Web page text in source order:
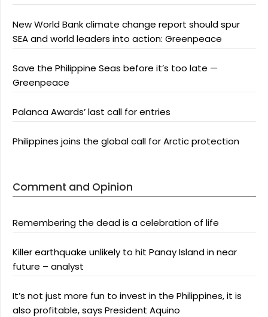
New World Bank climate change report should spur
SEA and world leaders into action: Greenpeace
Save the Philippine Seas before it’s too late —
Greenpeace
Palanca Awards’ last call for entries
Philippines joins the global call for Arctic protection
Comment and Opinion
Remembering the dead is a celebration of life
Killer earthquake unlikely to hit Panay Island in near
future – analyst
It’s not just more fun to invest in the Philippines, it is
also profitable, says President Aquino